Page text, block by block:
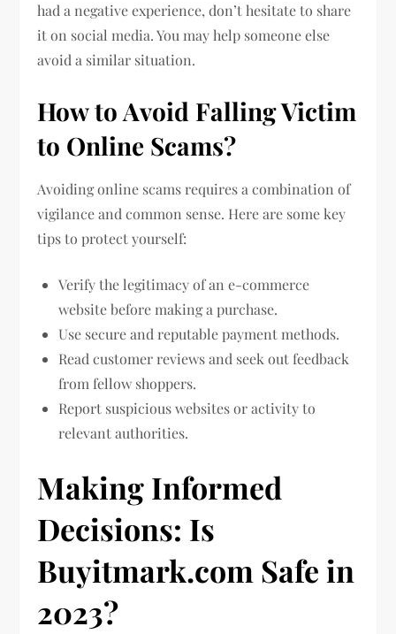
had a negative experience, don’t hesitate to share
it on social media. You may help someone else
avoid a similar situation.
How to Avoid Falling Victim
to Online Scams?
Avoiding online scams requires a combination of
vigilance and common sense. Here are some key
tips to protect yourself:
Verify the legitimacy of an e-commerce
website before making a purchase.
Use secure and reputable payment methods.
Read customer reviews and seek out feedback
from fellow shoppers.
Report suspicious websites or activity to
relevant authorities.
Making Informed
Decisions: Is
Buyitmark.comSafe in
2023?